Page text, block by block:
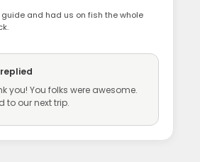
and had us on fish the whole
replied
you! You folks were awesome.
to our next trip.